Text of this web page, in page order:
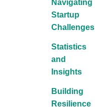
Navigating
Startup
Challenges
Statistics
and
Insights
Building
Resilience